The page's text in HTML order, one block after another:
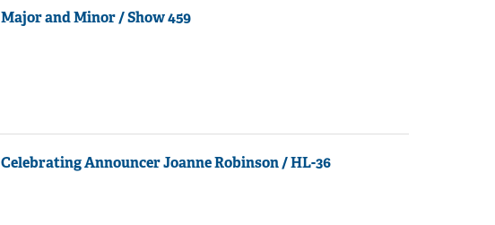
Major and Minor / Show 459
Celebrating Announcer Joanne Robinson / HL-36